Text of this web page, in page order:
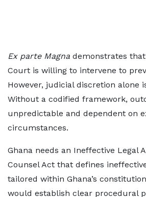
Ex parte Magna demonstrates that
Court is willing to intervene to
However, judicial discretion alone
Without a codified framework,
unpredictable and dependent on
circumstances.
Ghana needs an Ineffective Legal
Counsel Act that defines
tailored within Ghana’s
would establish clear procedural